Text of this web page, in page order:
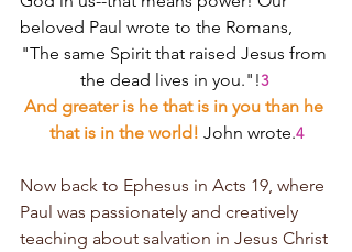
beloved Paul wrote to the Romans,
"The same Spirit that raised Jesus from
the dead lives in you."!3
And greater is he that is in you than he
that is in the world! John wrote.4
Now back to Ephesus in Acts 19, where
Paul was passionately and creatively
teaching about salvation in Jesus Christ